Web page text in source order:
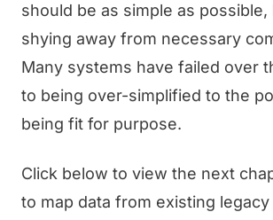
should be as simple as
shying away from necessary
Many systems have failed over
to being over-simplified to the
being fit for purpose.
Click below to view the next
to map data from existing